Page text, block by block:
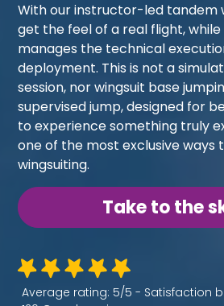
With our instructor-led tandem
get the feel of a real flight,
manages the technical
deployment. This is not a
session, nor wingsuit base
supervised jump, designed for
to experience something truly
one of the most exclusive ways
wingsuiting.
Take to the
Average rating: 5/5 - Satisfaction